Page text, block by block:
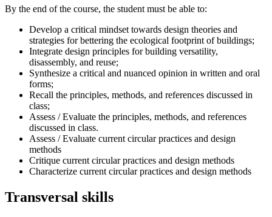
By the end of the course, the student must be able to:
Develop a critical mindset towards design theories and
strategies for bettering the ecological footprint of buildings;
Integrate design principles for building versatility,
disassembly, and reuse;
Synthesize a critical and nuanced opinion in written and oral
forms;
Recall the principles, methods, and references discussed in
class;
Assess / Evaluate the principles, methods, and references
discussed in class.
Assess / Evaluate current circular practices and design
methods
Critique current circular practices and design methods
Characterize current circular practices and design methods
Transversal skills